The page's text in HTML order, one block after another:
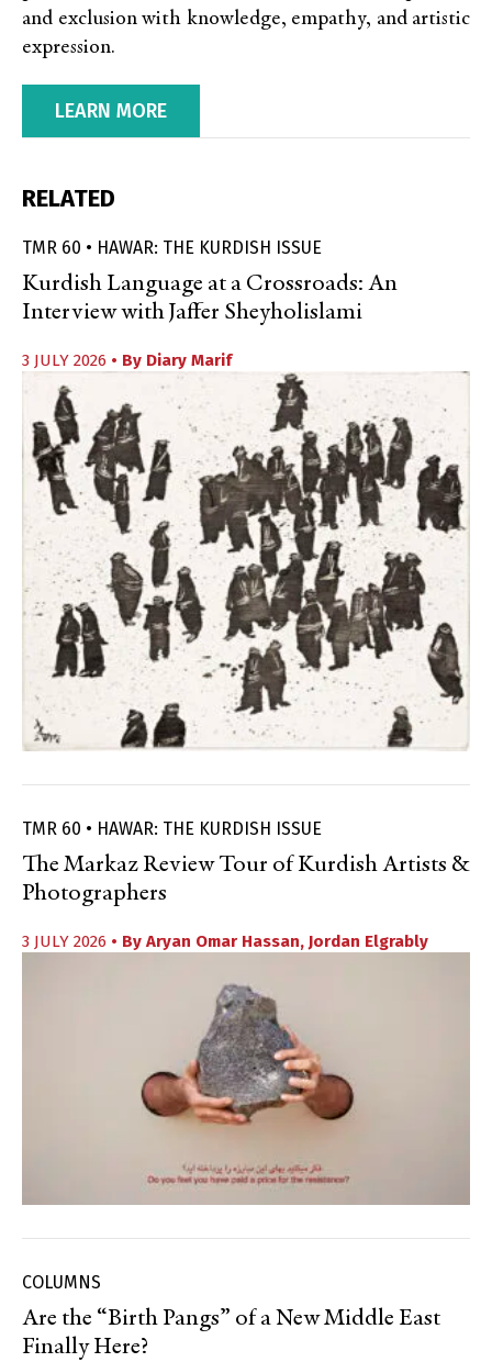
and exclusion with knowledge, empathy, and artistic
expression.
LEARN MORE
RELATED
TMR 60 • HAWAR: THE KURDISH ISSUE
Kurdish Language at a Crossroads: An
Interview with Jaffer Sheyholislami
3 JULY 2026 • By Diary Marif
TMR 60 • HAWAR: THE KURDISH ISSUE
The Markaz Review Tour of Kurdish Artists &
Photographers
3 JULY 2026 • By Aryan Omar Hassan, Jordan Elgrably
COLUMNS
Are the “Birth Pangs” of a New Middle East
Finally Here?